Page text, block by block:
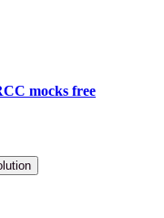
mocks free